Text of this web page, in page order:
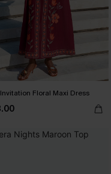
Floral Maxi Dress